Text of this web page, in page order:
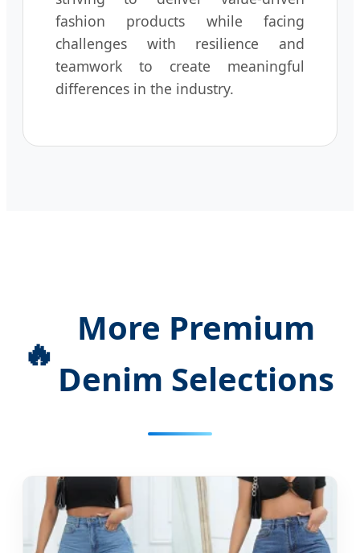
fashion products while facing
challenges with resilience and
teamwork to create meaningful
differences in the industry.
🔥
More Premium
Denim Selections